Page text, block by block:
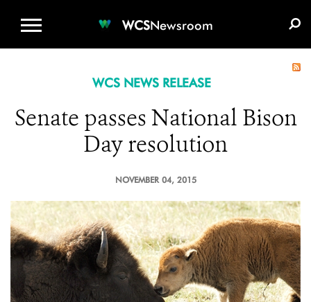
WCSNewsroom
WCS NEWS RELEASE
Senate passes National Bison
Day resolution
NOVEMBER 04, 2015